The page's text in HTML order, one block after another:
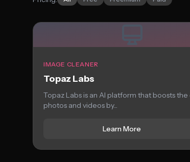
IMAGE CLEANER
Topaz Labs
Topaz Labs is an AI platform that boosts
photos and videos by...
Learn More